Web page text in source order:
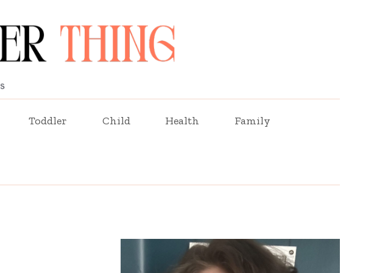
Toddler Child Health Family